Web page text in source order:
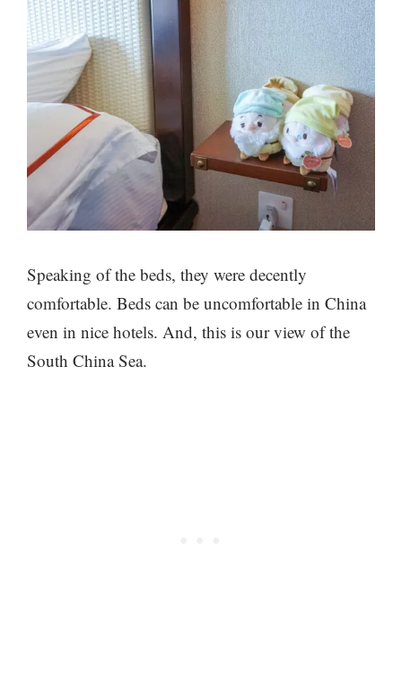
Speaking of the beds, they were decently
comfortable. Beds can be uncomfortable in China
even in nice hotels. And, this is our view of the
South China Sea.